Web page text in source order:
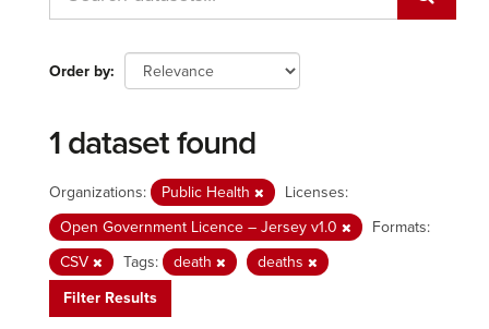
Order by
1 dataset found
Organizations: Public Health
Licenses:
Open Government Licence – Jersey v1.0
Formats:
CSV
Tags: death
deaths
Filter Results